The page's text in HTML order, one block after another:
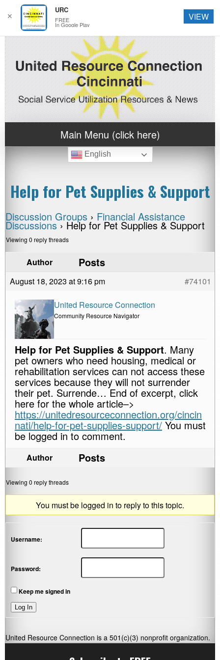
Main Menu (click here)
English
Help for Pet Supplies & Support
Discussion Groups › Financial Assistance
Discussions › Help for Pet Supplies & Support
Viewing 0 reply threads
Author Posts
August 18, 2023 at 9:16 pm #74101
United Resource Connection
Community Resource Navigator
Help for Pet Supplies & Support. Many
pet owners who need housing, medical or
rehabilitation services can not access these
services because they will not surrender
their pet. Surrende… End of excerpt, click
here for the whole article–>
https://unitedresourceconnection.org/cincin
nati/help-for-pet-supplies-support/ You must
be logged in to comment.
Author Posts
Viewing 0 reply threads
You must be logged in to reply to this topic.
Username:
Password:
Keep me signed in
Log In
United Resource Connection is a 501(c)(3) nonprofit organization.
✕
URC
FREE
In Google Play
VIEW